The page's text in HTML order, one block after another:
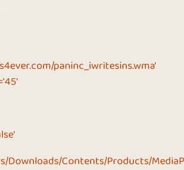
paninc_iwritesins.wma'
Downloads/Contents/Products/